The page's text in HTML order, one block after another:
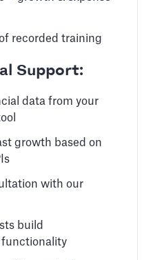
recorded training
Support:
data from your
growth based on
with our
build